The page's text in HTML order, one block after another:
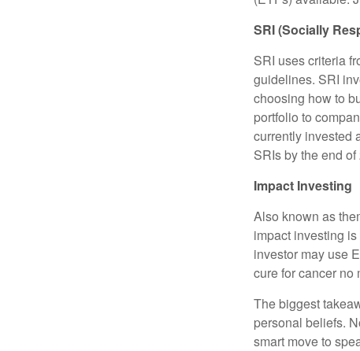
SRI (Socially
SRI uses criteria
guidelines. SRI
choosing how to
portfolio to
currently invested
SRIs by the end of
Impact Investing
Also known as
impact investing
investor may use
cure for cancer no
The biggest
personal beliefs.
smart move to